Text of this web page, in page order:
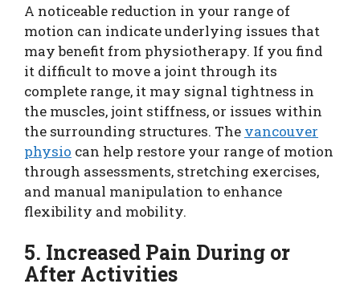
A noticeable reduction in your range of
motion can indicate underlying issues that
may benefit from physiotherapy. If you find
it difficult to move a joint through its
complete range, it may signal tightness in
the muscles, joint stiffness, or issues within
the surrounding structures. The vancouver
physio can help restore your range of motion
through assessments, stretching exercises,
and manual manipulation to enhance
flexibility and mobility.
5. Increased Pain During or
After Activities